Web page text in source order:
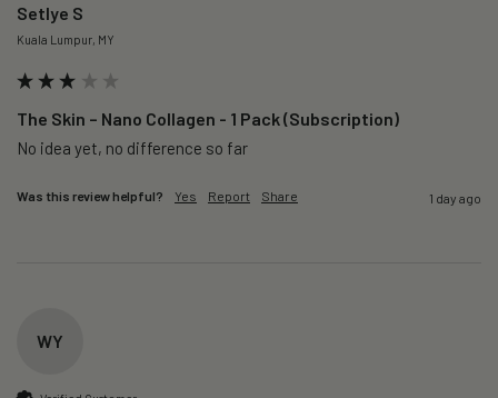
Setlye S
Kuala Lumpur, MY
The Skin – Nano Collagen - 1 Pack (Subscription)
No idea yet, no difference so far
Was this review helpful? Yes Report Share 1 day ago
WY